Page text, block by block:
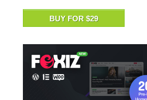
BUY FOR $29